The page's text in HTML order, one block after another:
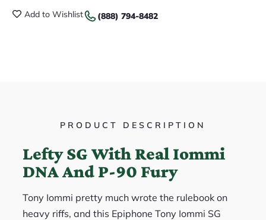
Add to Wishlist (888) 794-8482
PRODUCT DESCRIPTION
Lefty SG With Real Iommi
DNA And P-90 Fury
Tony Iommi pretty much wrote the rulebook on
heavy riffs, and this Epiphone Tony Iommi SG